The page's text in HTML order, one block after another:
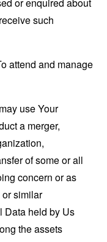
such
attend and manage
use Your
a merger,
of some or all
concern or as
similar
Data held by Us
the assets